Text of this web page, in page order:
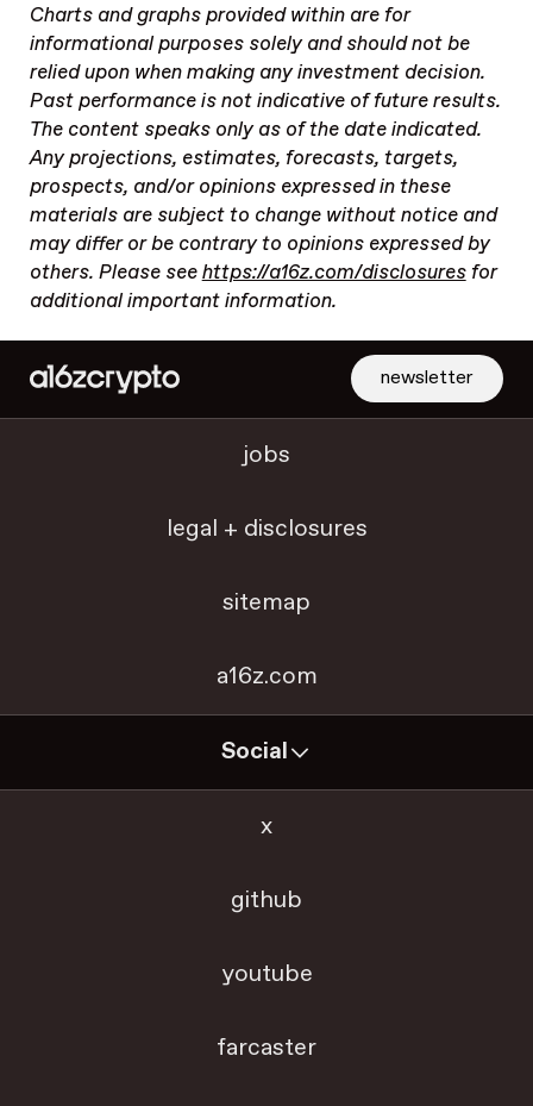
Charts and graphs provided within are for
informational purposes solely and should not be
relied upon when making any investment decision.
Past performance is not indicative of future results.
The content speaks only as of the date indicated.
Any projections, estimates, forecasts, targets,
prospects, and/or opinions expressed in these
materials are subject to change without notice and
may differ or be contrary to opinions expressed by
others. Please seehttps://a16z.com/disclosuresfor
additional important information.
newsletter
jobs
legal + disclosures
sitemap
a16z.com
Social
x
github
youtube
farcaster